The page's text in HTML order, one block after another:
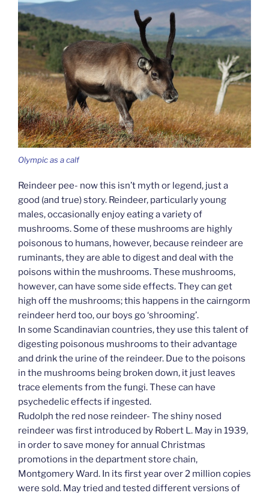
Olympic as a calf
Reindeer pee- now this isn’t myth or legend, just a
good (and true) story. Reindeer, particularly young
males, occasionally enjoy eating a variety of
mushrooms. Some of these mushrooms are highly
poisonous to humans, however, because reindeer are
ruminants, they are able to digest and deal with the
poisons within the mushrooms. These mushrooms,
however, can have some side effects. They can get
high off the mushrooms; this happens in the cairngorm
reindeer herd too, our boys go ‘shrooming’.
In some Scandinavian countries, they use this talent of
digesting poisonous mushrooms to their advantage
and drink the urine of the reindeer. Due to the poisons
in the mushrooms being broken down, it just leaves
trace elements from the fungi. These can have
psychedelic effects if ingested.
Rudolph the red nose reindeer- The shiny nosed
reindeer was first introduced by Robert L. May in 1939,
in order to save money for annual Christmas
promotions in the department store chain,
Montgomery Ward. In its first year over 2 million copies
were sold. May tried and tested different versions of